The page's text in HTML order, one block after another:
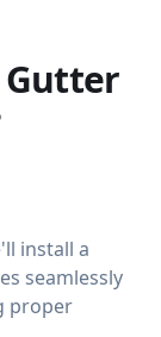
Gutter
install a
seamlessly
proper